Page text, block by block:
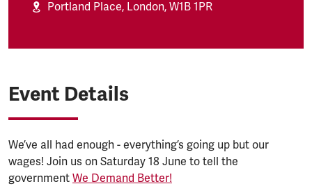
Portland Place, London, W1B 1PR
Event Details
We’ve all had enough - everything’s going up but our
wages! Join us on Saturday 18 June to tell the
government We Demand Better!